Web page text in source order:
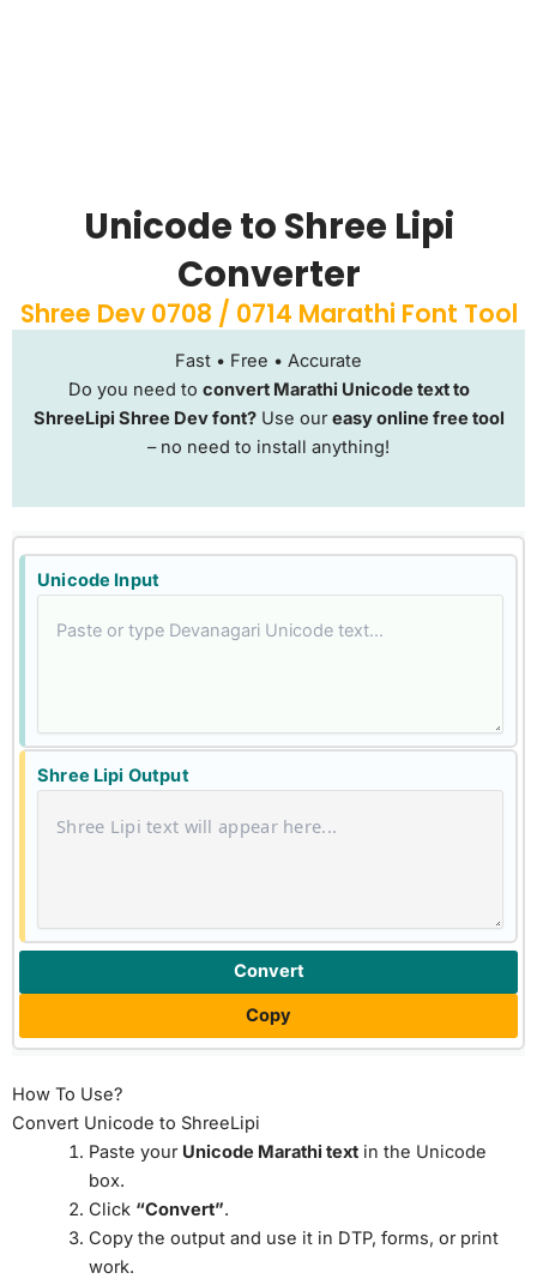
Unicode to Shree Lipi
Converter
Shree Dev 0708 / 0714 Marathi Font Tool
Fast • Free • Accurate
Do you need to convert Marathi Unicode text to
ShreeLipi Shree Dev font?Use oureasy online free tool
– no need to install anything!
Unicode Input
Shree Lipi Output
Convert
Copy
How To Use?
Convert Unicode to ShreeLipi
Paste your Unicode Marathi textin the Unicode
box.
Click “Convert”.
Copy the output and use it in DTP, forms, or print
work.